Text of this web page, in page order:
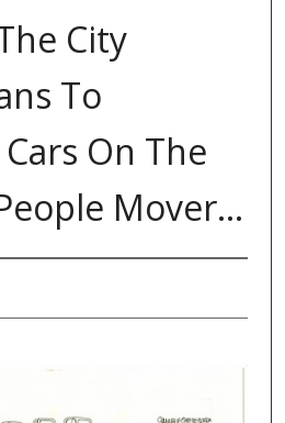
City
To
On The
Mover...